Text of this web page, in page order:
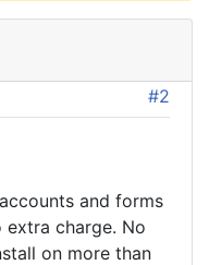
#2
and forms
extra charge. No
on more than